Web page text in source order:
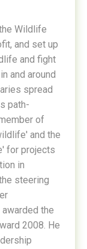
Wildlife
and set up
and fight
and around
spread
path-
of
and the
for projects
in
steering
the
2008. He